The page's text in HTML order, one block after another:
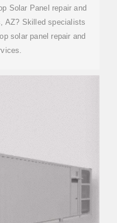
Solar Panel repair and
AZ? Skilled specialists
solar panel repair and